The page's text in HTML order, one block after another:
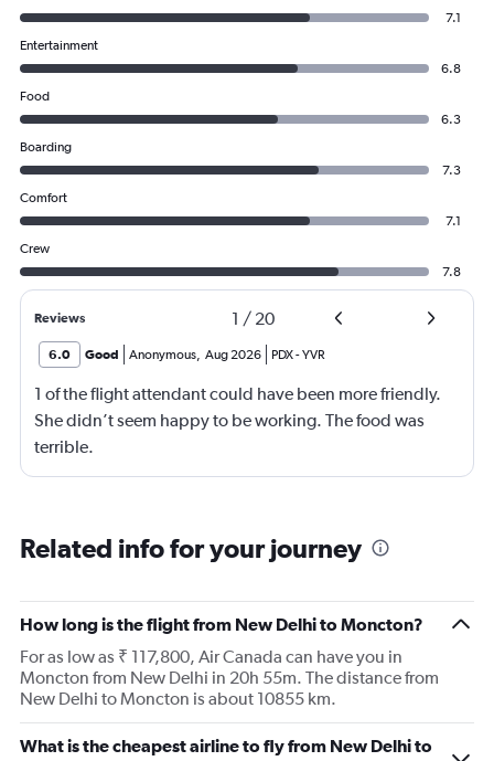
7.1
Entertainment
6.8
Food
6.3
Boarding
7.3
Comfort
7.1
Crew
7.8
Reviews 1 / 20
6.0 Good Anonymous, Aug 2026 PDX-YVR
1 of the flight attendant could have been more friendly.
She didn’t seem happy to be working. The food was
terrible.
Related info for your journey
How long is the flight from New Delhi to Moncton?
For as low as ₹ 117,800, Air Canada can have you in
Moncton from New Delhi in 20h 55m. The distance from
New Delhi to Moncton is about 10855 km.
What is the cheapest airline to fly from New Delhi to